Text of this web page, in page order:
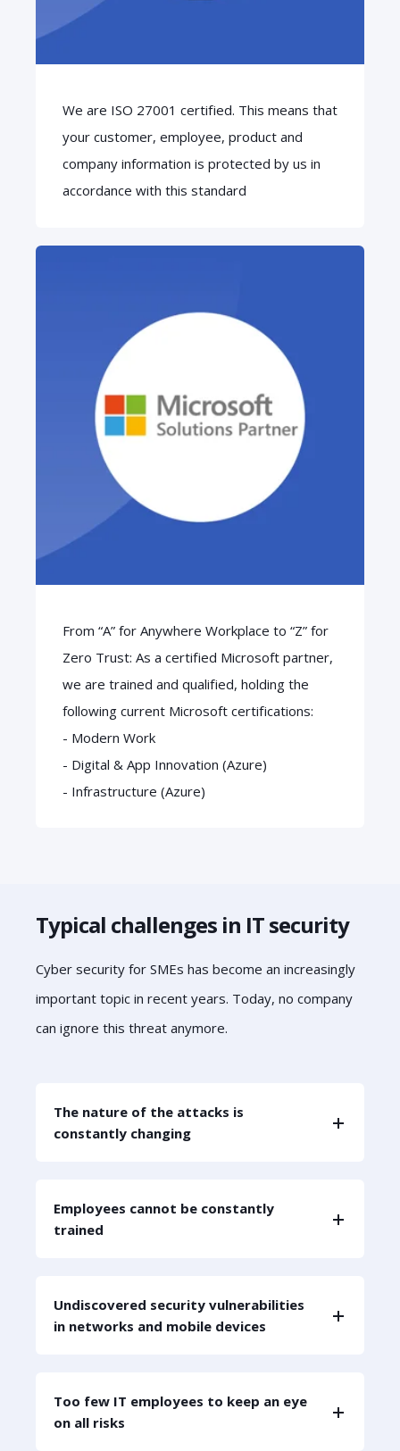
We are ISO 27001 certified. This means that
your customer, employee, product and
company information is protected by us in
accordance with this standard
From “A” for Anywhere Workplace to “Z” for
Zero Trust: As a certified Microsoft partner,
we are trained and qualified, holding the
following current Microsoft certifications:
- Modern Work
- Digital & App Innovation (Azure)
- Infrastructure (Azure)
Typical challenges in IT security
Cyber security for SMEs has become an increasingly
important topic in recent years. Today, no company
can ignore this threat anymore.
The nature of the attacks is
constantly changing
Employees cannot be constantly
trained
Undiscovered security vulnerabilities
in networks and mobile devices
Too few IT employees to keep an eye
on all risks